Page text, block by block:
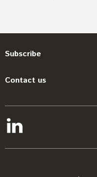
Subscribe
Contact us